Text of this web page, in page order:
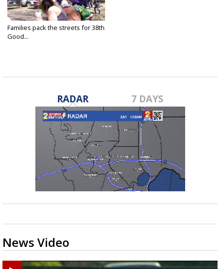
Families pack the streets for 38th
Good...
RADAR 7 DAYS
News Video